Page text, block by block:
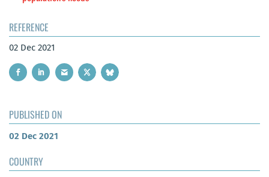
REFERENCE
02 Dec 2021
PUBLISHED ON
02 Dec 2021
COUNTRY